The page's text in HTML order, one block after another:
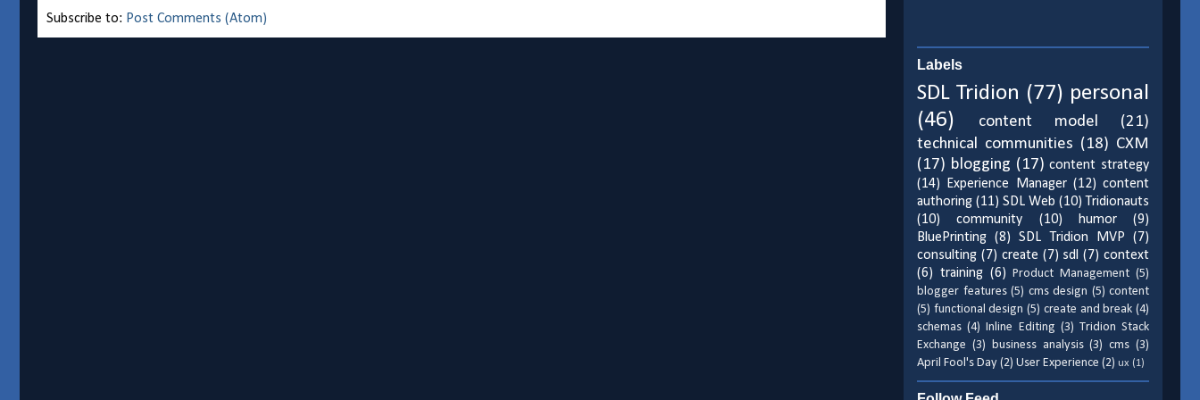
Subscribe to: Post Comments (Atom)
Labels
SDL Tridion (77) personal
(46)
content model
(21)
technical communities (18) CXM
(17) blogging (17) content strategy
(14) Experience Manager (12) content
authoring (11) SDL Web (10) Tridionauts
(10)
community (10) humor
(9)
BluePrinting (8) SDL Tridion MVP
(7)
consulting (7) create (7) sdl (7) context
(6) training (6) Product Management (5)
blogger features (5) cms design (5) content
(5) functional design (5) create and break (4)
schemas (4) Inline Editing (3) Tridion Stack
Exchange (3) business analysis (3) cms (3)
April Fool's Day (2) User Experience (2) ux (1)